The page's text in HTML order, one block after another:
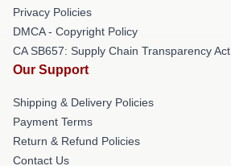
Privacy Policies
DMCA - Copyright Policy
CA SB657: Supply Chain Transparency Act
Our Support
Shipping & Delivery Policies
Payment Terms
Return & Refund Policies
Contact Us